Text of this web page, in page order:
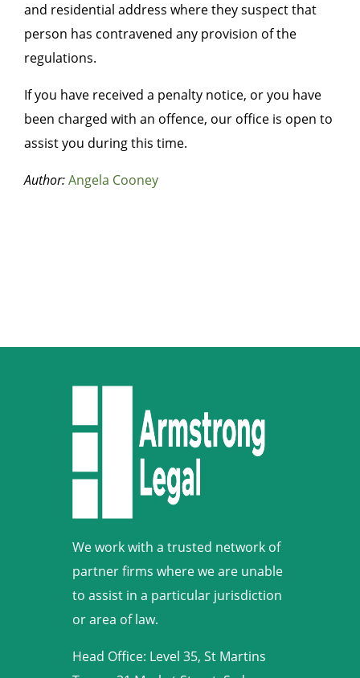
and residential address where they suspect that
person has contravened any provision of the
regulations.
If you have received a penalty notice, or you have
been charged with an offence, our office is open to
assist you during this time.
Author:Angela Cooney
We work with a trusted network of
partner firms where we are unable
to assist in a particular jurisdiction
or area of law.
Head Office: Level 35, St Martins